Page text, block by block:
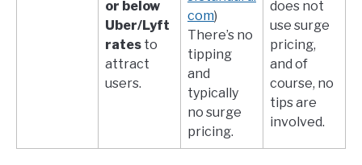
or below
Uber/Lyft
rates to
attract
users.
com)
There’s no
tipping
and
typically
no surge
pricing.
does not
use surge
pricing,
and of
course, no
tips are
involved.